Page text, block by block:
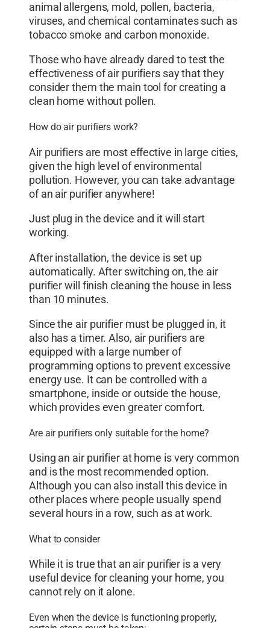
animal allergens, mold, pollen, bacteria,
viruses, and chemical contaminates such as
tobacco smoke and carbon monoxide.
Those who have already dared to test the
effectiveness of air purifiers say that they
consider them the main tool for creating a
clean home without pollen.
How do air purifiers work?
Air purifiers are most effective in large cities,
given the high level of environmental
pollution. However, you can take advantage
of an air purifier anywhere!
Just plug in the device and it will start
working.
After installation, the device is set up
automatically. After switching on, the air
purifier will finish cleaning the house in less
than 10 minutes.
Since the air purifier must be plugged in, it
also has a timer. Also, air purifiers are
equipped with a large number of
programming options to prevent excessive
energy use. It can be controlled with a
smartphone, inside or outside the house,
which provides even greater comfort.
Are air purifiers only suitable for the home?
Using an air purifier at home is very common
and is the most recommended option.
Although you can also install this device in
other places where people usually spend
several hours in a row, such as at work.
What to consider
While it is true that an air purifier is a very
useful device for cleaning your home, you
cannot rely on it alone.
Even when the device is functioning properly,